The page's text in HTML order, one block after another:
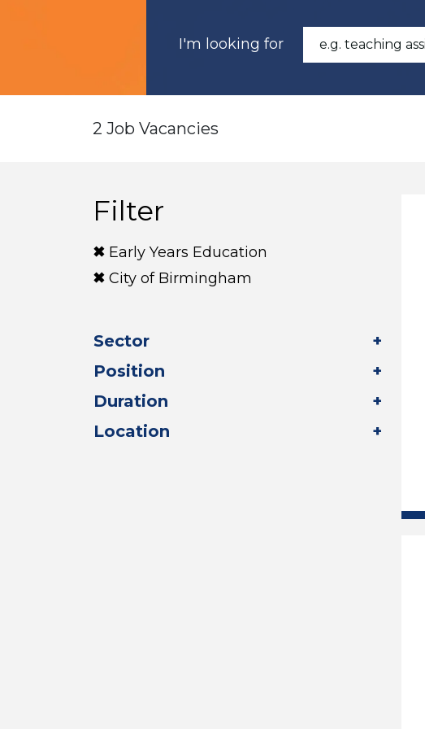
I'm looking for
2 Job Vacancies
Filter
Early Years Education
City of Birmingham
Sector
Position
Duration
Location